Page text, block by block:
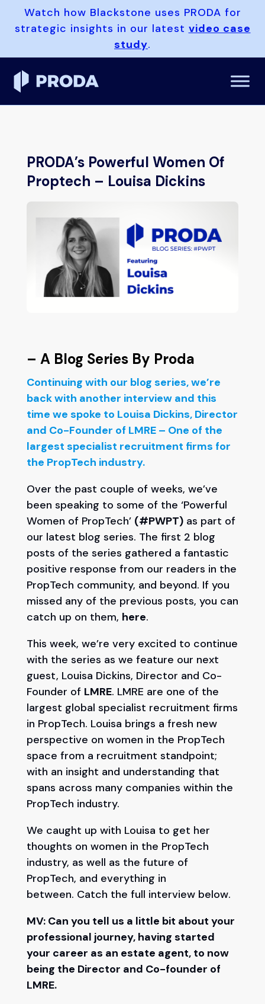
Watch how Blackstone uses PRODA for
strategic insights in our latest video case
study.
PRODA’s Powerful Women Of
Proptech – Louisa Dickins
– A Blog Series By Proda
Continuing with our blog series, we’re
back with another interview and this
time we spoke to Louisa Dickins, Director
and Co-Founder of LMRE – One of the
largest specialist recruitment firms for
the PropTech industry.
Over the past couple of weeks, we’ve
been speaking to some of the ‘Powerful
Women of PropTech’ (#PWPT)as part of
our latest blog series. The first 2 blog
posts of the series gathered a fantastic
positive response from our readers in the
PropTech community, and beyond. If you
missed any of the previous posts, you can
catch up on them, here.
This week, we’re very excited to continue
with the series as we feature our next
guest, Louisa Dickins, Director and Co-
Founder of LMRE. LMRE are one of the
largest global specialist recruitment firms
in PropTech. Louisa brings a fresh new
perspective on women in the PropTech
space from a recruitment standpoint;
with an insight and understanding that
spans across many companies within the
PropTech industry.
We caught up with Louisa to get her
thoughts on women in the PropTech
industry, as well as the future of
PropTech, and everything in
between. Catch the full interview below.
MV: Can you tell us a little bit about your
professional journey, having started
your career as an estate agent, to now
being the Director and Co-founder of
LMRE.